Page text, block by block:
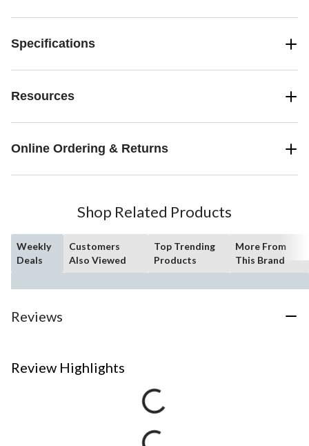
Specifications
Resources
Online Ordering & Returns
Shop Related Products
Weekly
Deals
Customers
Also Viewed
Top Trending
Products
More From
This Brand
Reviews
Review Highlights